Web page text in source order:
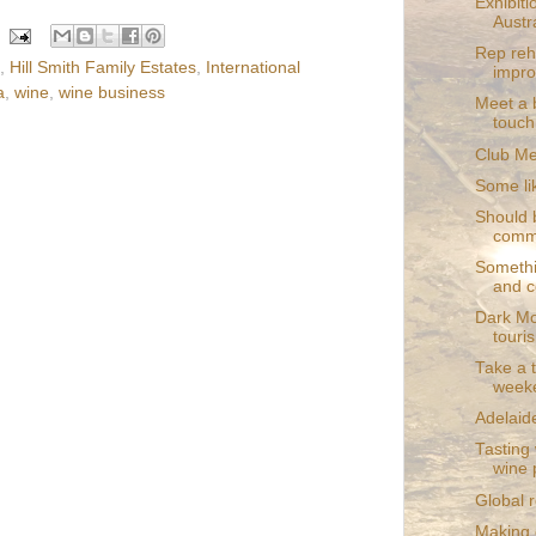
, Hill Smith Family Estates,
International
, wine, wine business
Rep
Meet a
touch
Club
Some
Should
and
Dark
Take a
Tasting
wine
Global
Making